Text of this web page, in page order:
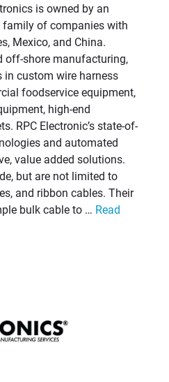
is owned by an
of companies with
Mexico, and China.
off-shore manufacturing,
in custom wire harness
foodservice equipment,
high-end
RPC Electronic’s state-of-
and automated
value added solutions.
but are not limited to
and ribbon cables. Their
bulk cable to … Read